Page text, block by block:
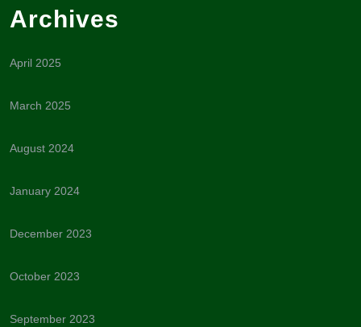
Archives
April 2025
March 2025
August 2024
January 2024
December 2023
October 2023
September 2023